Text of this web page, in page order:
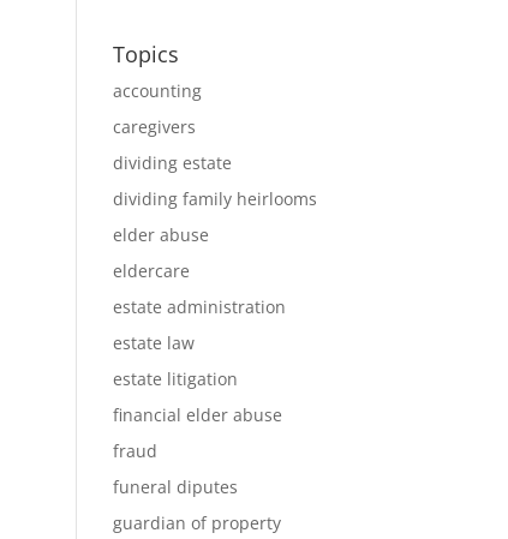
Topics
accounting
caregivers
dividing estate
dividing family heirlooms
elder abuse
eldercare
estate administration
estate law
estate litigation
financial elder abuse
fraud
funeral diputes
guardian of property